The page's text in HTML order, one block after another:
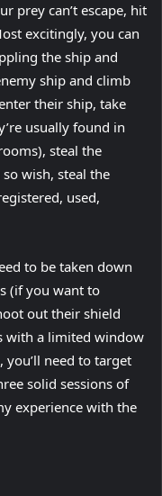
prey can’t escape, hit
excitingly, you can
the ship and
ship and climb
their ship, take
usually found in
steal the
wish, steal the
used,
to be taken down
(if you want to
out their shield
with a limited window
need to target
solid sessions of
experience with the